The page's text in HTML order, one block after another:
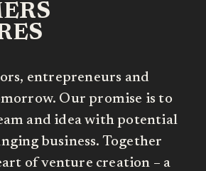
entrepreneurs and
Our promise is to
and idea with potential
business. Together
of venture creation – a